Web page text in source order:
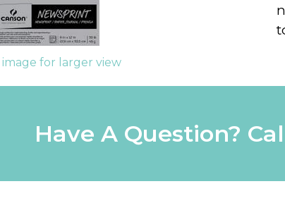
image for larger view
Have A Question?